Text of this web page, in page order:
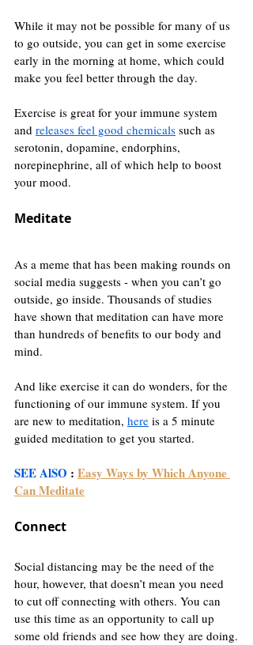
While it may not be possible for many of us
to go outside, you can get in some exercise
early in the morning at home, which could
make you feel better through the day.
Exercise is great for your immune system
and releases feel good chemicals such as
serotonin, dopamine, endorphins,
norepinephrine, all of which help to boost
your mood.
Meditate
As a meme that has been making rounds on
social media suggests - when you can’t go
outside, go inside. Thousands of studies
have shown that meditation can have more
than hundreds of benefits to our body and
mind.
And like exercise it can do wonders, for the
functioning of our immune system. If you
are new to meditation, here is a 5 minute
guided meditation to get you started.
SEE AlSO : Easy Ways by Which Anyone
Can Meditate
Connect
Social distancing may be the need of the
hour, however, that doesn’t mean you need
to cut off connecting with others. You can
use this time as an opportunity to call up
some old friends and see how they are doing.